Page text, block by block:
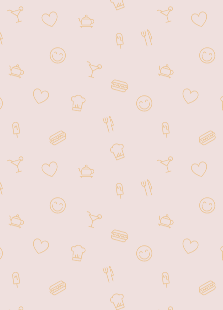
authentic Hong Kong Style Barbecue
including our signature dishes: Roasted
Duck, Char Siu, and Crispy Roasted
Pork. We are excited to expand our
business to a full service restaurant
along with our take out stand. We will
continue our tradition of providing
delightful Hong Kong Style Barbecue!
Order your favorite food
online at your
convenience.